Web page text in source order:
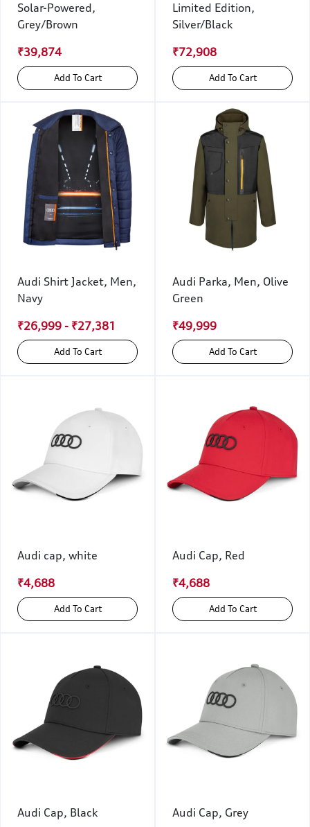
Solar-Powered,
Grey/Brown
₹39,874
Add To Cart
Limited Edition,
Silver/Black
₹72,908
Add To Cart
Audi Shirt Jacket, Men,
Navy
₹26,999 - ₹27,381
Add To Cart
Audi Parka, Men, Olive
Green
₹49,999
Add To Cart
Audi cap, white
₹4,688
Add To Cart
Audi Cap, Red
₹4,688
Add To Cart
Audi Cap, Black
Audi Cap, Grey